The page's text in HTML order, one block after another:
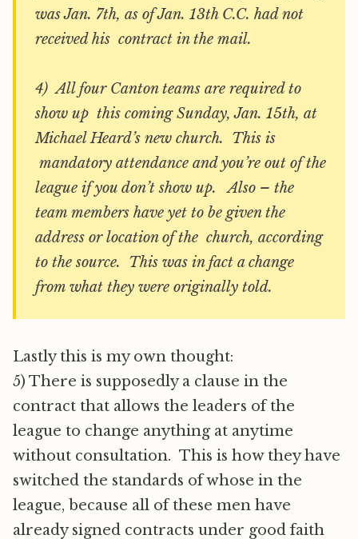
was Jan. 7th, as of Jan. 13th C.C. had not
received his contract in the mail.
4) All four Canton teams are required to
show up this coming Sunday, Jan. 15th, at
Michael Heard’s new church. This is
mandatory attendance and you’re out of the
league if you don’t show up. Also – the
team members have yet to be given the
address or location of the church, according
to the source. This was in fact a change
from what they were originally told.
Lastly this is my own thought:
5) There is supposedly a clause in the
contract that allows the leaders of the
league to change anything at anytime
without consultation. This is how they have
switched the standards of whose in the
league, because all of these men have
already signed contracts under good faith